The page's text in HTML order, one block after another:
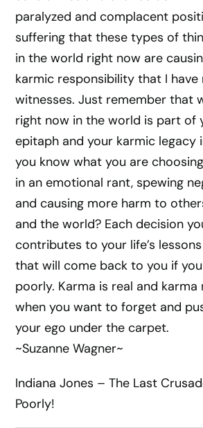
paralyzed and complacent
suffering that these types of
in the world right now are
karmic responsibility that I have
witnesses. Just remember that
right now in the world is part of
epitaph and your karmic legacy
you know what you are
in an emotional rant, spewing
and causing more harm to
and the world? Each decision
contributes to your life’s
that will come back to you if
poorly. Karma is real and karma
when you want to forget and
your ego under the carpet.
~Suzanne Wagner~
Indiana Jones – The Last
Poorly!